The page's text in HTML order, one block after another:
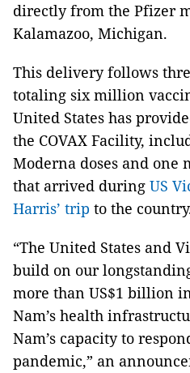
directly from the Pfizer
Kalamazoo, Michigan.
This delivery follows
totaling six million
United States has
the COVAX Facility,
Moderna doses and one
that arrived during US
Harris’ trip to the
“The United States and
build on our
more than US$1 billion
Nam’s health
Nam’s capacity to
pandemic,” an